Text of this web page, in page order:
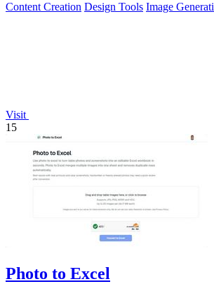
Content Creation Design Tools Image
Visit
15
Photo to Excel